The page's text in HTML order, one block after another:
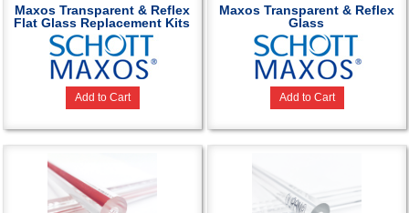
Maxos Transparent & Reflex
Flat Glass Replacement Kits
Add to Cart
Maxos Transparent & Reflex
Glass
Add to Cart